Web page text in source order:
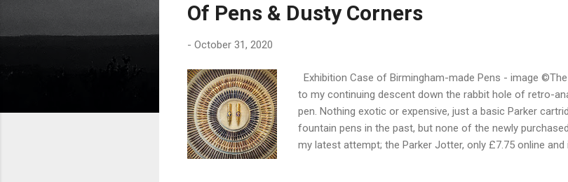
Of Pens & Dusty Corners
- October 31, 2020
Exhibition Case of Birmingham-made Pens - image
to my continuing descent down the rabbit hole of retro-
pen. Nothing exotic or expensive, just a basic Parker
fountain pens in the past, but none of the newly
my latest attempt; the Parker Jotter, only £7.75 online